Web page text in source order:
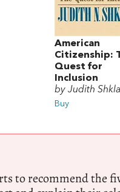
American
Citizenship:
Quest for
Inclusion
by Judith
Buy
to recommend the